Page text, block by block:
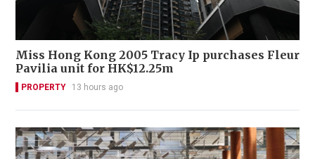
Miss Hong Kong 2005 Tracy Ip purchases Fleur
Pavilia unit for HK$12.25m
PROPERTY 13 hours ago